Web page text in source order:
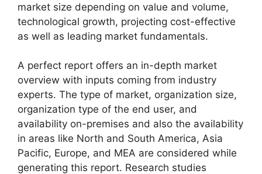
market size depending on value and volume,
technological growth, projecting cost-effective
as well as leading market fundamentals.
A perfect report offers an in-depth market
overview with inputs coming from industry
experts. The type of market, organization size,
organization type of the end user, and
availability on-premises and also the availability
in areas like North and South America, Asia
Pacific, Europe, and MEA are considered while
generating this report. Research studies